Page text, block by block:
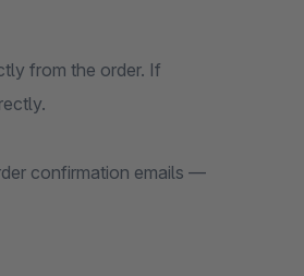
from the order. If
confirmation emails —